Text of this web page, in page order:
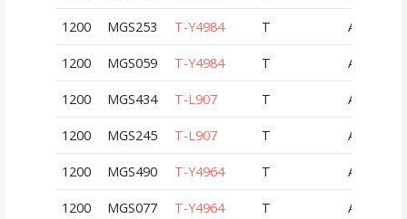
1200 MGS253 T-Y4984 T AUT
1200 MGS059 T-Y4984 T AUT
1200 MGS434 T-L907 T AUT
1200 MGS245 T-L907 T AUT
1200 MGS490 T-Y4964 T AUT
1200 MGS077 T-Y4964 T AUT